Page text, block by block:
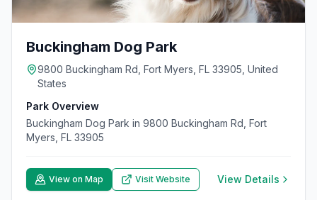
Buckingham Dog Park
9800 Buckingham Rd, Fort Myers, FL 33905, United
States
Park Overview
Buckingham Dog Park in 9800 Buckingham Rd, Fort
Myers, FL 33905
View on Map Visit Website View Details